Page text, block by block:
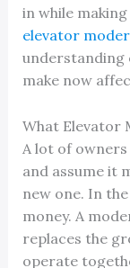
in while
elevator
understanding
make now
What Elevator
A lot of
and assume it
new one. In
money. A
replaces the
operate